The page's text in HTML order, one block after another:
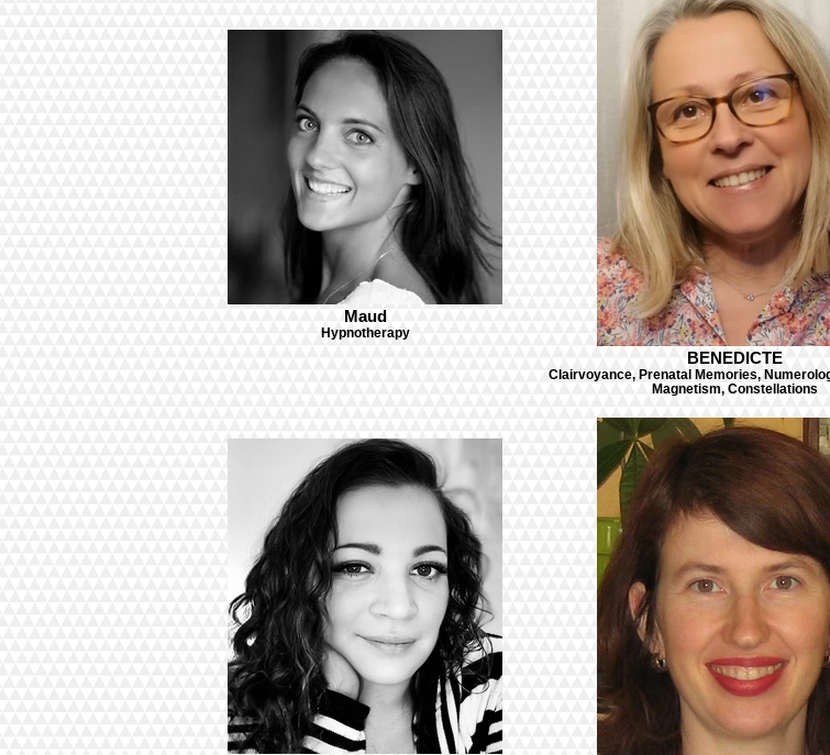
Maud
Hypnotherapy
BENEDICTE
Clairvoyance, Prenatal Memories,
Magnetism, Constellations